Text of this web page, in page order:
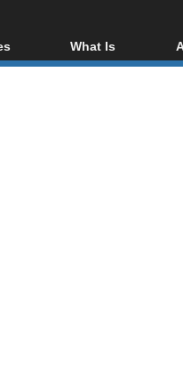
Streaming
What Is
Blu-ray, UHD,